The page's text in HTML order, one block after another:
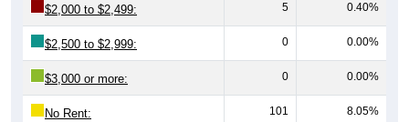
$2,000 to $2,499: 5 0.40%
$2,500 to $2,999: 0 0.00%
$3,000 or more: 0 0.00%
No Rent: 101 8.05%